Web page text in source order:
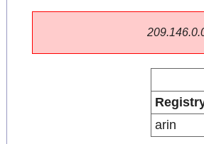
arin